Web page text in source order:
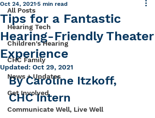
All Posts
Hearing Tech
Children's Hearing
CHC Family
News + Updates
Get Involved
Communicate Well, Live Well
Tips for a Fantastic
Hearing-Friendly Theater
Experience
Oct 24, 2021 5 min read
Updated: Oct 29, 2021
By Caroline Itzkoff,
CHC Intern